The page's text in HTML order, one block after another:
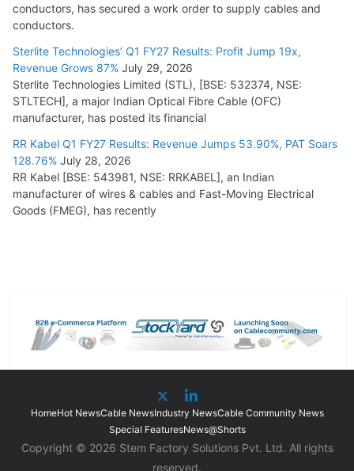
conductors, has secured a work order to supply cables and
conductors.
Sterlite Technologies’ Q1 FY27 Results: Profit Jump 19x,
Revenue Grows 87% July 29, 2026
Sterlite Technologies Limited (STL), [BSE: 532374, NSE:
STLTECH], a major Indian Optical Fibre Cable (OFC)
manufacturer, has posted its financial
RR Kabel Q1 FY27 Results: Revenue Jumps 53.90%, PAT Soars
128.76% July 28, 2026
RR Kabel [BSE: 543981, NSE: RRKABEL], an Indian
manufacturer of wires & cables and Fast-Moving Electrical
Goods (FMEG), has recently
HomeHot NewsCable NewsIndustry NewsCable Community News
Special FeaturesNews@Shorts
Copyright © 2026 Stem Factory Solutions Pvt. Ltd. All rights
reserved.